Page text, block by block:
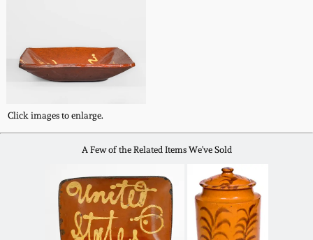
Click images to enlarge.
A Few of the Related Items We've Sold
March 2, 2013
July 21, 2012
March 3, 2012
Oct 29, 2011
Spring 2026
Carole Wahler
Fall 2025
Summer 2025
Spring 2025